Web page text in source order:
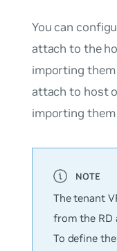
You can
attach to the
importing them
attach to host
importing them
The tenant
from the RD
To define